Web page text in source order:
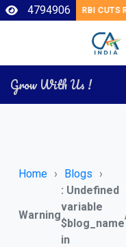
4794906RBI CUTS
Grow With Us !
Home Blogs
Warning
: Undefined
variable
$blog_name
in